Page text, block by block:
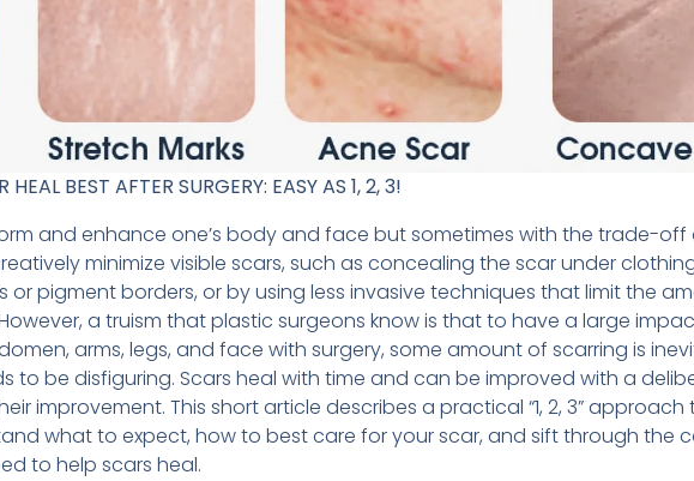
BEST AFTER SURGERY: EASY AS 1, 2, 3!
and enhance one’s body and face but sometimes with the trade-off
minimize visible scars, such as concealing the scar under
or pigment borders, or by using less invasive techniques that limit the
a truism that plastic surgeons know is that to have a large
arms, legs, and face with surgery, some amount of scarring is
to be disfiguring. Scars heal with time and can be improved with a
improvement. This short article describes a practical “1, 2, 3” approach
what to expect, how to best care for your scar, and sift through the
to help scars heal.